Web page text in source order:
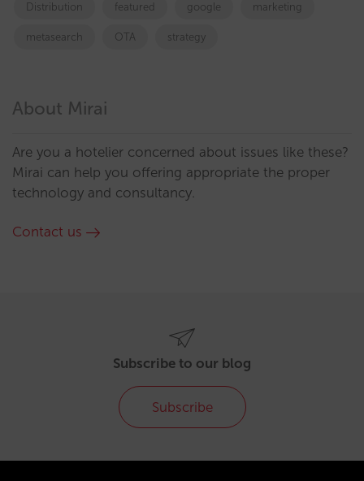
Distribution featured google marketing
metasearch OTA strategy
About Mirai
Are you a hotelier concerned about issues like these?
Mirai can help you offering appropriate the proper
technology and consultancy.
Contact us
Subscribe to our blog
Subscribe